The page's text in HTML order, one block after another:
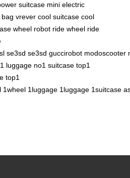
suitcase mini electric
bag vrever cool suitcase cool
wheel robot ride wheel ride
se3sd se3sd guccirobot modoscooter
luggage no1 suitcase top1
top1
1wheel 1luggage 1luggage 1suitcase